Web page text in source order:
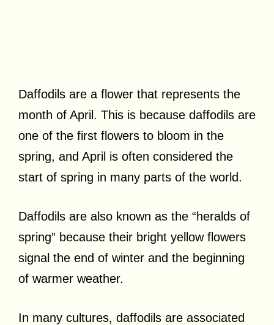
Daffodils are a flower that represents the
month of April. This is because daffodils are
one of the first flowers to bloom in the
spring, and April is often considered the
start of spring in many parts of the world.
Daffodils are also known as the “heralds of
spring” because their bright yellow flowers
signal the end of winter and the beginning
of warmer weather.
In many cultures, daffodils are associated